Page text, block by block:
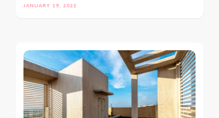
JANUARY 19, 2022